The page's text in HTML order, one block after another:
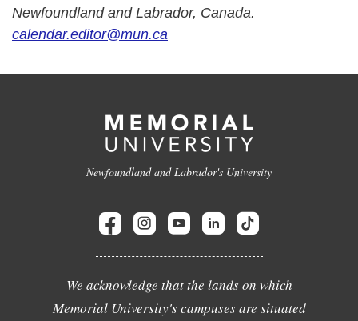
Newfoundland and Labrador, Canada.
calendar.editor@mun.ca
Newfoundland and Labrador's University
We acknowledge that the lands on which
Memorial University's campuses are situated